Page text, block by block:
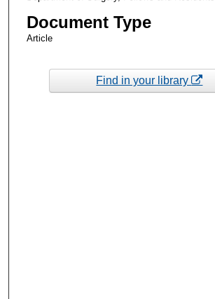
Document Type
Article
Find in your library